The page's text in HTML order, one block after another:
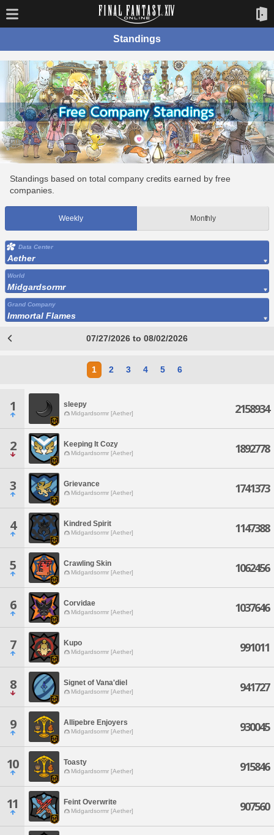
Standings
Standings based on total company credits earned by free
companies.
Weekly Monthly
Data Center
Aether
World
Midgardsormr
Grand Company
Immortal Flames
07/27/2026 to 08/02/2026
1 2 3 4 5 6
1 sleepy
Midgardsormr [Aether] 2158934
2 Keeping It Cozy
Midgardsormr [Aether] 1892778
3 Grievance
Midgardsormr [Aether] 1741373
4 Kindred Spirit
Midgardsormr [Aether] 1147388
5 Crawling Skin
Midgardsormr [Aether] 1062456
6 Corvidae
Midgardsormr [Aether] 1037646
7 Kupo
Midgardsormr [Aether] 991011
8 Signet of Vana'diel
Midgardsormr [Aether] 941727
9 Allipebre Enjoyers
Midgardsormr [Aether] 930045
10 Toasty
Midgardsormr [Aether] 915846
11 Feint Overwrite
Midgardsormr [Aether] 907560